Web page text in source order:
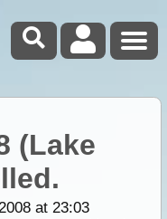
(Lake
at 23:03